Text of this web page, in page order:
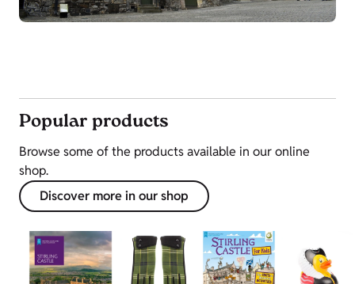
Popular products
Browse some of the products available in our online
shop.
Discover more in our shop